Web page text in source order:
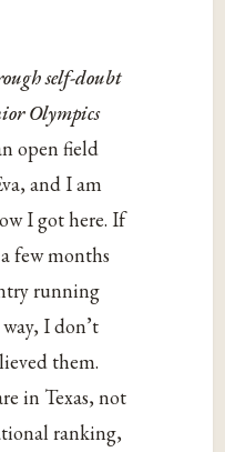
self-doubt
Olympics
open field
and I am
I got here. If
few months
running
I don’t
them.
in Texas, not
ranking,